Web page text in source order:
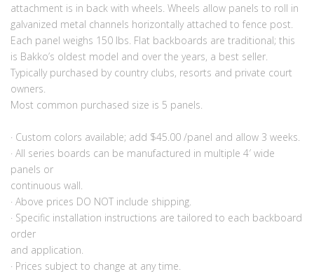
attachment is in back with wheels. Wheels allow panels to roll in
galvanized metal channels horizontally attached to fence post.
Each panel weighs 150 lbs. Flat backboards are traditional; this
is Bakko’s oldest model and over the years, a best seller.
Typically purchased by country clubs, resorts and private court
owners.
Most common purchased size is 5 panels.
· Custom colors available; add $45.00 /panel and allow 3 weeks.
· All series boards can be manufactured in multiple 4′ wide
panels or
continuous wall.
· Above prices DO NOT include shipping.
· Specific installation instructions are tailored to each backboard
order
and application.
· Prices subject to change at any time.